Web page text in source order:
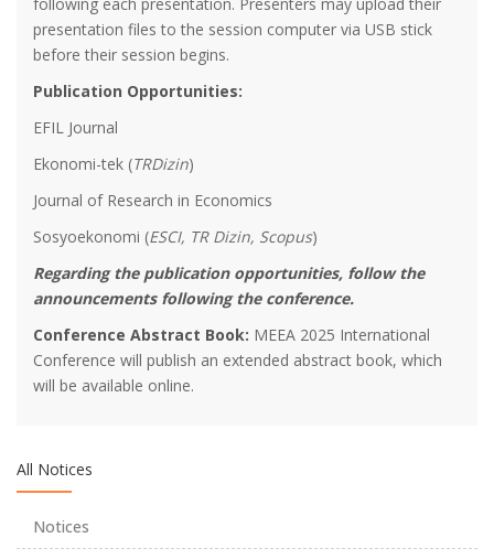
presentation files to the session computer via USB stick
before their session begins.
Publication Opportunities:
EFIL Journal
Ekonomi-tek (TRDizin)
Journal of Research in Economics
Sosyoekonomi (ESCI, TR Dizin, Scopus)
Regarding the publication opportunities, follow the
announcements following the conference.
Conference Abstract Book: MEEA 2025 International
Conference will publish an extended abstract book, which
will be available online.
All Notices
Notices
Association
We encourage young researchers!
Bankası)